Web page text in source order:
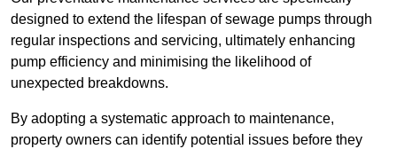
designed to extend the lifespan of sewage pumps through
regular inspections and servicing, ultimately enhancing
pump efficiency and minimising the likelihood of
unexpected breakdowns.
By adopting a systematic approach to maintenance,
property owners can identify potential issues before they